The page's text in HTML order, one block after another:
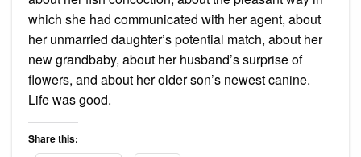
which she had communicated with her agent, about
her unmarried daughter’s potential match, about her
new grandbaby, about her husband’s surprise of
flowers, and about her older son’s newest canine.
Life was good.
Share this: